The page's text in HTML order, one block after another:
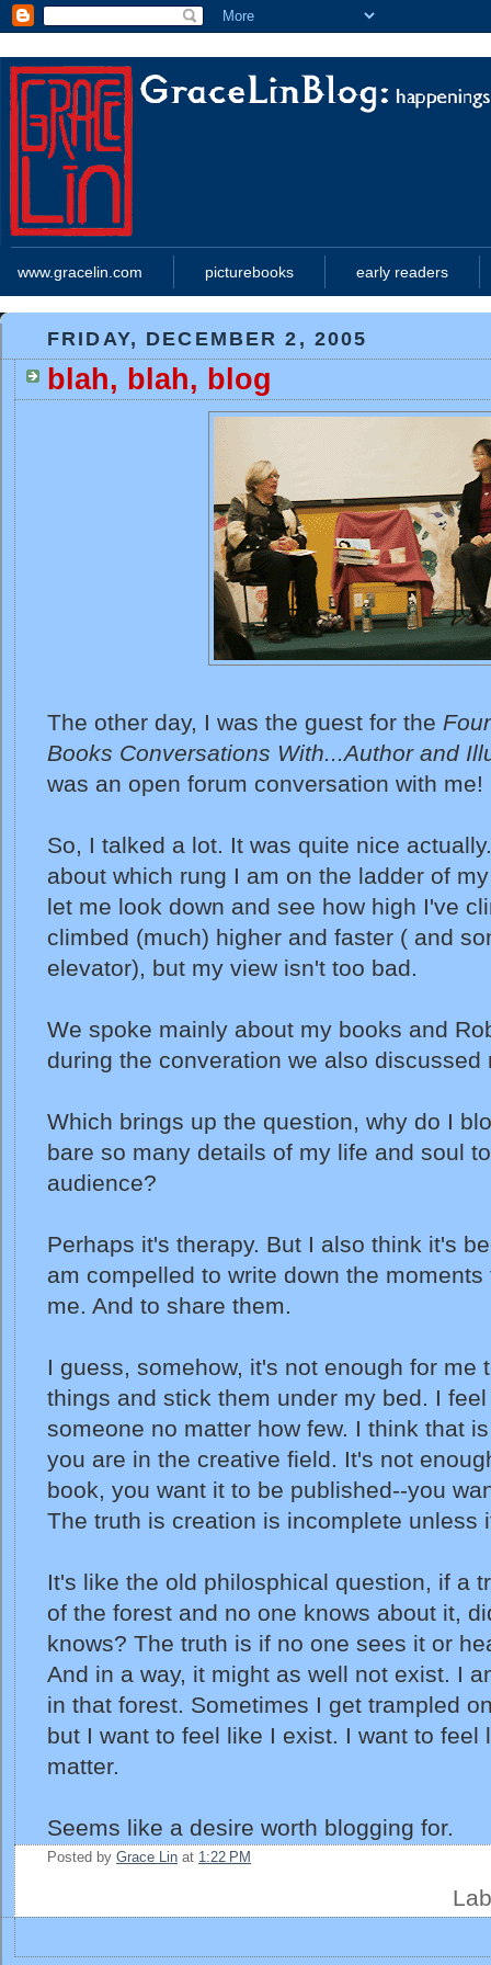
www.gracelin.com picturebooks early readers
FRIDAY, DECEMBER 2, 2005
blah, blah, blog
The other day, I was the guest for the
Books Conversations With...Author and
was an open forum conversation with me!
So, I talked a lot. It was quite nice
about which rung I am on the ladder of
let me look down and see how high I've
climbed (much) higher and faster ( and
elevator), but my view isn't too bad.
We spoke mainly about my books and
during the converation we also discussed
Which brings up the question, why do I
bare so many details of my life and soul
audience?
Perhaps it's therapy. But I also think it's
am compelled to write down the
me. And to share them.
I guess, somehow, it's not enough for me
things and stick them under my bed. I
someone no matter how few. I think that
you are in the creative field. It's not
book, you want it to be published--you
The truth is creation is incomplete unless
It's like the old philosphical question, if a
of the forest and no one knows about it,
knows? The truth is if no one sees it or
And in a way, it might as well not exist. I
in that forest. Sometimes I get trampled
but I want to feel like I exist. I want to feel
matter.
Seems like a desire worth blogging for.
Posted by Grace Lin at 1:22 PM